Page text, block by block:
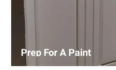
Prep For A Paint